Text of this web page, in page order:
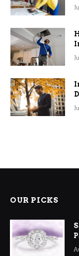
OUR PICKS